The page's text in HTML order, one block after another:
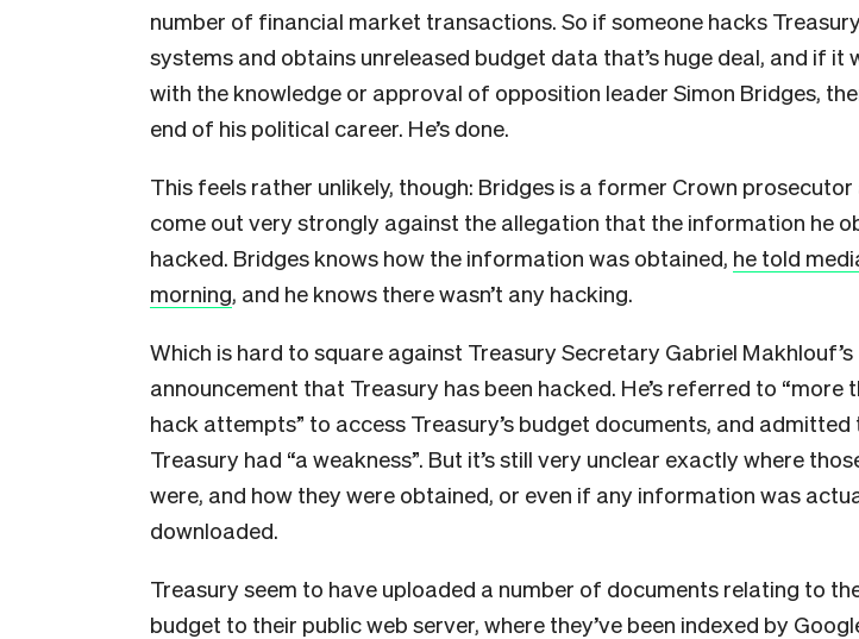
number of financial market transactions. So if someone hacks
systems and obtains unreleased budget data that’s huge deal, and if it
with the knowledge or approval of opposition leader Simon Bridges,
end of his political career. He’s done.
This feels rather unlikely, though: Bridges is a former Crown prosecutor
come out very strongly against the allegation that the information he
hacked. Bridges knows how the information was obtained, he told
morning, and he knows there wasn’t any hacking.
Which is hard to square against Treasury Secretary Gabriel Makhlouf’s
announcement that Treasury has been hacked. He’s referred to “more
hack attempts” to access Treasury’s budget documents, and admitted
Treasury had “a weakness”. But it’s still very unclear exactly where
were, and how they were obtained, or even if any information was
downloaded.
Treasury seem to have uploaded a number of documents relating to
budget to their public web server, where they’ve been indexed by